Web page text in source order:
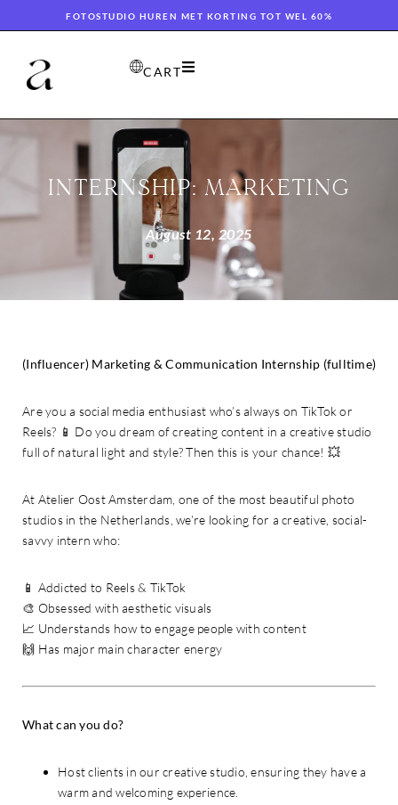
FOTOSTUDIO HUREN MET KORTING TOT WEL 60%
CART
INTERNSHIP: MARKETING
August 12, 2025
(Influencer) Marketing & Communication Internship (fulltime)
Are you a social media enthusiast who’s always on TikTok or
Reels? 📱 Do you dream of creating content in a creative studio
full of natural light and style? Then this is your chance! 💥
At Atelier Oost Amsterdam, one of the most beautiful photo
studios in the Netherlands, we’re looking for a creative, social-
savvy intern who:
📱 Addicted to Reels & TikTok
🎨 Obsessed with aesthetic visuals
📈 Understands how to engage people with content
🙌 Has major main character energy
What can you do?
Host clients in our creative studio, ensuring they have a
warm and welcoming experience.